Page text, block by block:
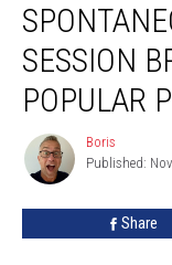
Catalog
Session
Breaks
Popular
Poughkeepsie
SESSION
POPULAR
Boris
Boris
Published:
Share